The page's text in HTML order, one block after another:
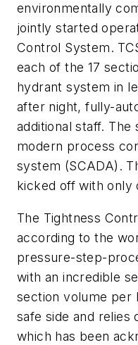
environmentally
jointly started
Control System.
each of the 17
hydrant system in
after night, fully-
additional staff. The
modern process
system (SCADA).
kicked off with only
The Tightness
according to the
pressure-step-
with an incredible
section volume per
safe side and relies
which has been